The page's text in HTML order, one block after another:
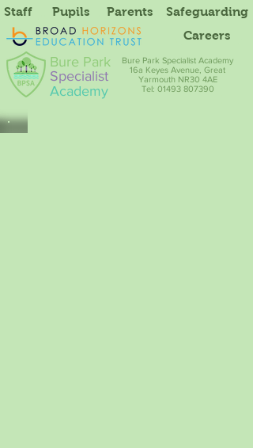
Bure Park
Specialist
Academy
Bure Park Specialist Academy
16a Keyes Avenue, Great
Yarmouth NR30 4AE
Tel: 01493 807390
Staff Parents Safeguarding
Pupils
Careers